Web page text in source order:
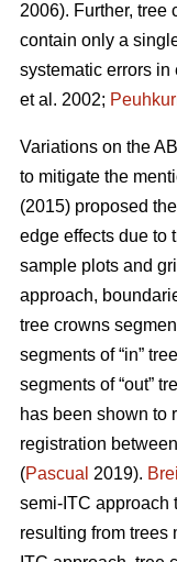
2006). Further, tree
contain only a
systematic errors in
et al. 2002;
Variations on the
to mitigate the
(2015) proposed
edge effects due to
sample plots and
approach,
tree crowns
segments of “in”
segments of “out”
has been shown to
registration
(Pascual 2019).
semi-ITC approach
resulting from trees